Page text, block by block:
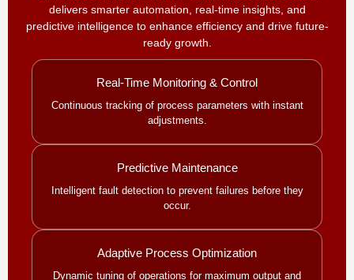
delivers smarter automation, real-time insights, and
predictive intelligence to enhance efficiency and drive future-
ready growth.
Real-Time Monitoring & Control
Continuous tracking of process parameters with instant
adjustments.
Predictive Maintenance
Intelligent fault detection to prevent failures before they
occur.
Adaptive Process Optimization
Dynamic tuning of operations for maximum output and